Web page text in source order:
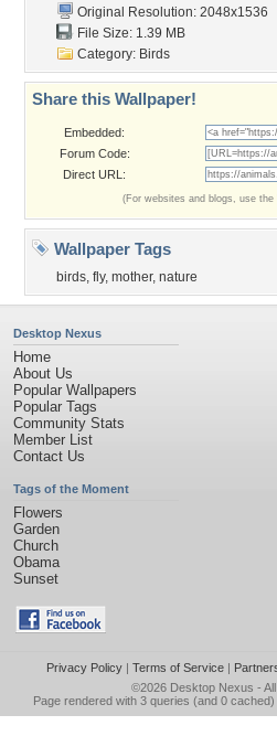
Original Resolution: 2048x1536
File Size: 1.39 MB
Category: Birds
Share this Wallpaper!
Embedded:
Forum Code:
Direct URL:
(For websites and blogs, use the
Wallpaper Tags
birds, fly, mother, nature
Desktop Nexus
Home
About Us
Popular Wallpapers
Popular Tags
Community Stats
Member List
Contact Us
Tags of the Moment
Flowers
Garden
Church
Obama
Sunset
Privacy Policy| Terms of Service|
©2026 Desktop Nexus -
Page rendered with 3 queries (and 0